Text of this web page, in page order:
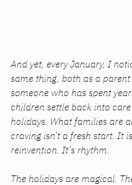
And yet, every January, I
same thing, both as a
someone who has spent
children settle back into
holidays. What families are
craving isn’t a fresh start. It
reinvention. It’s rhythm.
The holidays are magical.